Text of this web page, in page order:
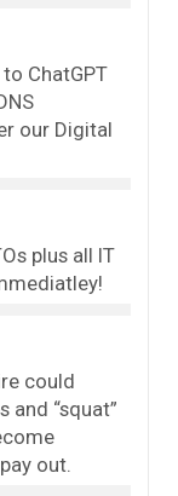
ChatGPT
our Digital
plus all IT
could
and “squat”
out.